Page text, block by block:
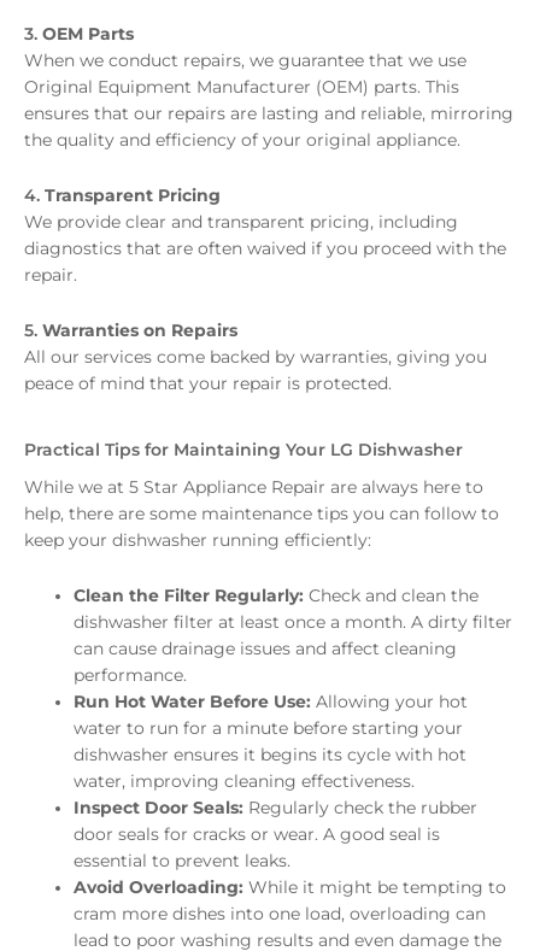
3. OEM Parts
When we conduct repairs, we guarantee that we use
Original Equipment Manufacturer (OEM) parts. This
ensures that our repairs are lasting and reliable, mirroring
the quality and efficiency of your original appliance.
4. Transparent Pricing
We provide clear and transparent pricing, including
diagnostics that are often waived if you proceed with the
repair.
5. Warranties on Repairs
All our services come backed by warranties, giving you
peace of mind that your repair is protected.
Practical Tips for Maintaining Your LG Dishwasher
While we at 5 Star Appliance Repair are always here to
help, there are some maintenance tips you can follow to
keep your dishwasher running efficiently:
Clean the Filter Regularly: Check and clean the
dishwasher filter at least once a month. A dirty filter
can cause drainage issues and affect cleaning
performance.
Run Hot Water Before Use: Allowing your hot
water to run for a minute before starting your
dishwasher ensures it begins its cycle with hot
water, improving cleaning effectiveness.
Inspect Door Seals: Regularly check the rubber
door seals for cracks or wear. A good seal is
essential to prevent leaks.
Avoid Overloading: While it might be tempting to
cram more dishes into one load, overloading can
lead to poor washing results and even damage the